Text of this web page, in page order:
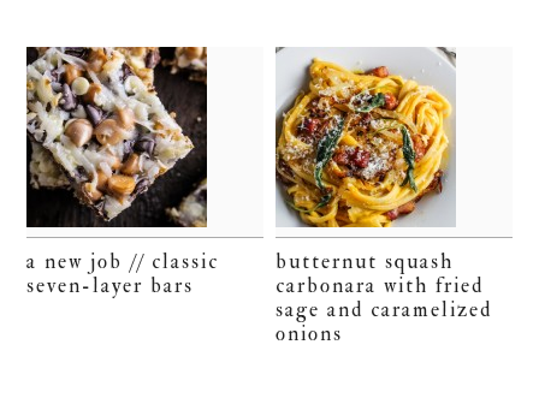
a new job // classic
seven-layer bars
butternut squash
carbonara with fried
sage and caramelized
onions